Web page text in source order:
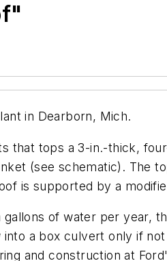
in Dearborn, Mich.
that tops a 3-in.-thick,
(see schematic). The
is supported by a
of water per year,
a box culvert only if
and construction at